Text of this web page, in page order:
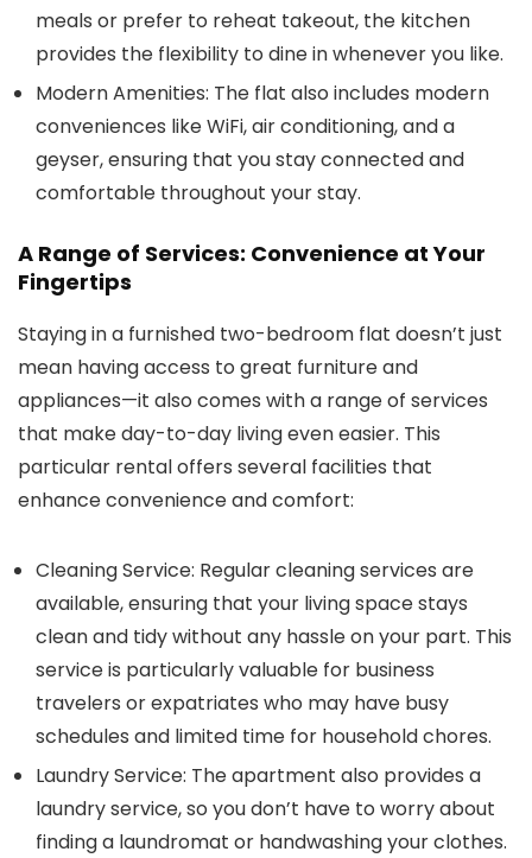
meals or prefer to reheat takeout, the kitchen
provides the flexibility to dine in whenever you like.
Modern Amenities: The flat also includes modern
conveniences like WiFi, air conditioning, and a
geyser, ensuring that you stay connected and
comfortable throughout your stay.
A Range of Services: Convenience at Your
Fingertips
Staying in a furnished two-bedroom flat doesn’t just
mean having access to great furniture and
appliances—it also comes with a range of services
that make day-to-day living even easier. This
particular rental offers several facilities that
enhance convenience and comfort:
Cleaning Service: Regular cleaning services are
available, ensuring that your living space stays
clean and tidy without any hassle on your part. This
service is particularly valuable for business
travelers or expatriates who may have busy
schedules and limited time for household chores.
Laundry Service: The apartment also provides a
laundry service, so you don’t have to worry about
finding a laundromat or handwashing your clothes.